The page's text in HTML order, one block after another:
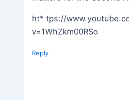
ht* tps://
v=1WhZkm00RSo
Reply